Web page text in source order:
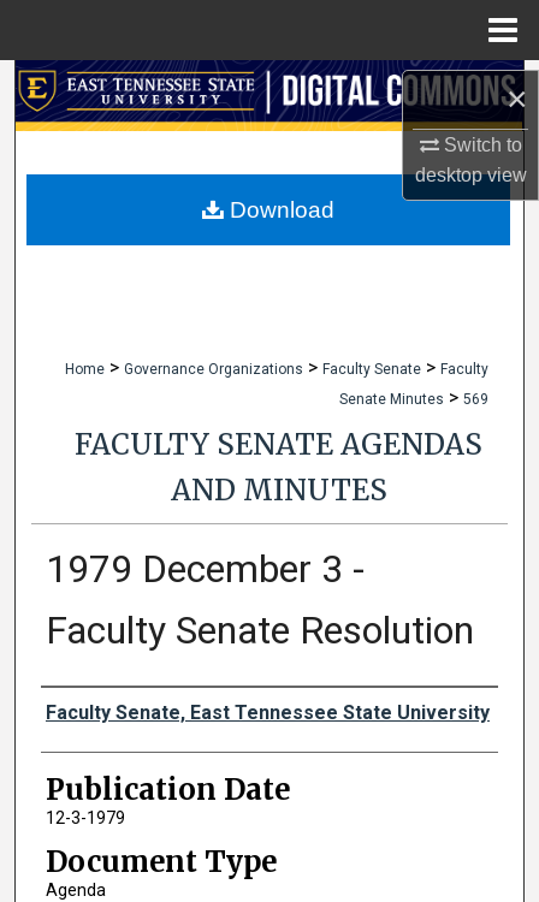
×
Switch to
desktopview
Search
My Account
Home > Governance Organizations > Faculty Senate > Faculty
Senate Minutes > 569
FACULTY SENATE AGENDAS
AND MINUTES
1979 December 3 -
Faculty Senate Resolution
Authors
Faculty Senate, East Tennessee State University
Publication Date
12-3-1979
Document Type
Agenda
Download